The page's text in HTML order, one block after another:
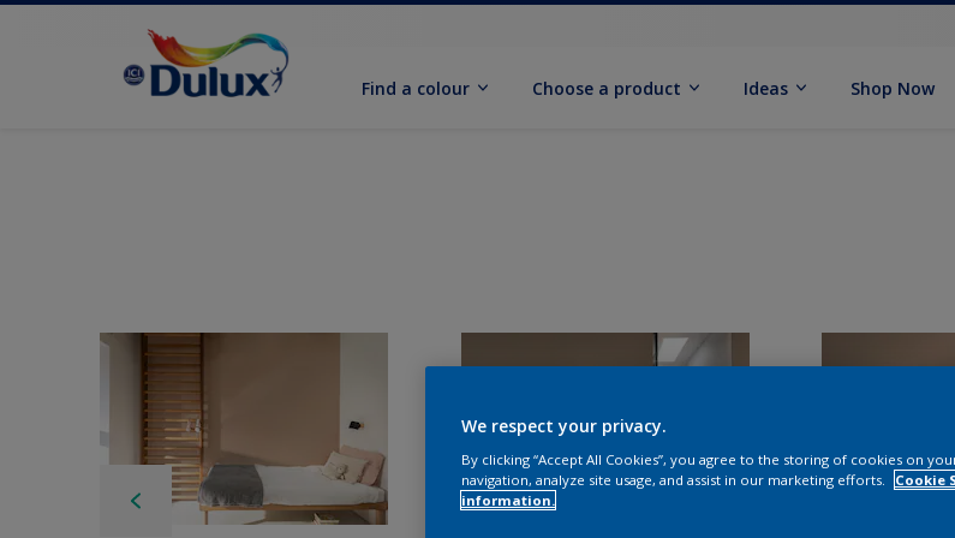
Find a colour Choose a product Ideas Shop Now
We respect your privacy.
By clicking “Accept All Cookies”, you agree to the storing of cookies on
navigation, analyze site usage, and assist in our marketing efforts.
Cookie
information.